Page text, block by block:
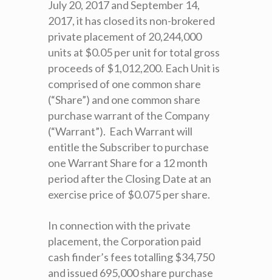
July 20, 2017 and September 14,
2017, it has closed its non-brokered
private placement of 20,244,000
units at $0.05 per unit for total gross
proceeds of $1,012,200. Each Unit is
comprised of one common share
(“Share”) and one common share
purchase warrant of the Company
(“Warrant”). Each Warrant will
entitle the Subscriber to purchase
one Warrant Share for a 12 month
period after the Closing Date at an
exercise price of $0.075 per share.
In connection with the private
placement, the Corporation paid
cash finder’s fees totalling $34,750
and issued 695,000 share purchase